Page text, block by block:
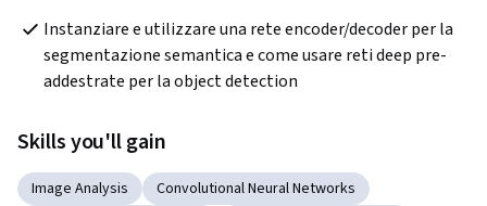
Instanziare e utilizzare una rete encoder/decoder per la
segmentazione semantica e come usare reti deep pre-
addestrate per la object detection
Skills you'll gain
Image Analysis
Convolutional Neural Networks